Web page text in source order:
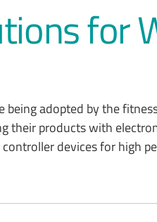
for
being adopted by the
their products with
devices for high